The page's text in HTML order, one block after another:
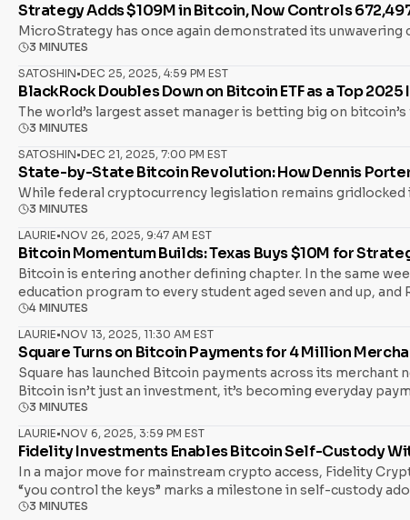
Strategy Adds $109M in Bitcoin, Now Controls
MicroStrategy has once again demonstrated its
3 MINUTES
SATOSHIN•DEC 25, 2025, 4:59 PM EST
BlackRock Doubles Down on Bitcoin ETF as a Top
The world’s largest asset manager is betting big on
3 MINUTES
SATOSHIN•DEC 21, 2025, 7:00 PM EST
State-by-State Bitcoin Revolution: How Dennis
While federal cryptocurrency legislation remains
3 MINUTES
LAURIE•NOV 26, 2025, 9:47 AM EST
Bitcoin Momentum Builds: Texas Buys $10M for
Bitcoin is entering another defining chapter. In the same
education program to every student aged seven and up,
Bitcoin reclaiming $89,000, new American Bitcoin mining
repositioning around Bitcoin as a core asset in the global
4 MINUTES
LAURIE•NOV 13, 2025, 11:30 AM EST
Square Turns on Bitcoin Payments for 4 Million
Square has launched Bitcoin payments across its
Bitcoin isn’t just an investment, it’s becoming everyday
move removes three historic frictions for merchants:
Without The Tax Headache Payments adoption only sticks
3 MINUTES
LAURIE•NOV 6, 2025, 3:59 PM EST
Fidelity Investments Enables Bitcoin Self-Custody
In a major move for mainstream crypto access, Fidelity
“you control the keys” marks a milestone in self-custody
particularly noteworthy. What Changed and Why It’s
3 MINUTES